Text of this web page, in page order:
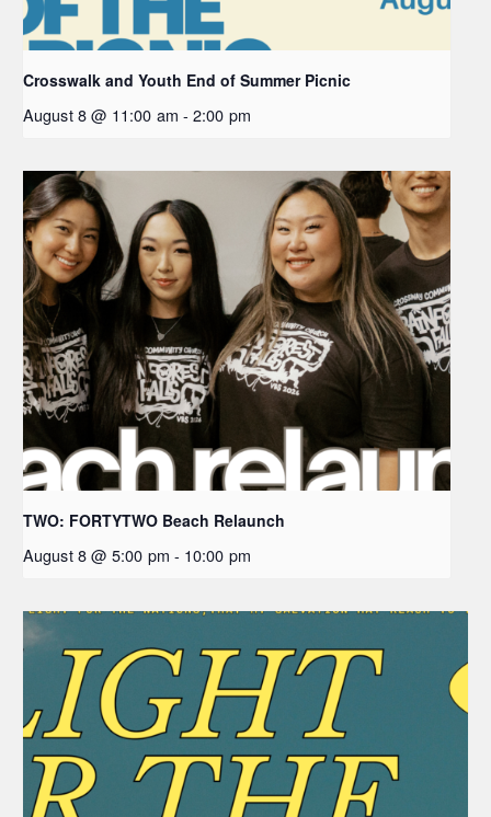
Crosswalk and Youth End of Summer Picnic
August 8 @ 11:00 am - 2:00 pm
TWO: FORTYTWO Beach Relaunch
August 8 @ 5:00 pm - 10:00 pm